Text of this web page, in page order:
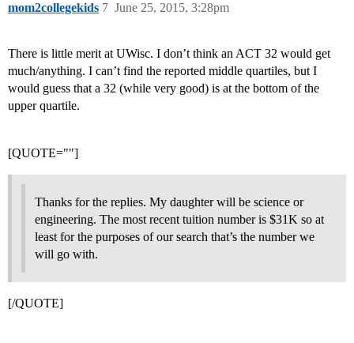
mom2collegekids June 25, 2015, 3:28pm
7
There is little merit at UWisc. I don’t think an ACT 32 would get
much/anything. I can’t find the reported middle quartiles, but I
would guess that a 32 (while very good) is at the bottom of the
upper quartile.
[QUOTE=""]
Thanks for the replies. My daughter will be science or
engineering. The most recent tuition number is $31K so at
least for the purposes of our search that’s the number we
will go with.
[/QUOTE]